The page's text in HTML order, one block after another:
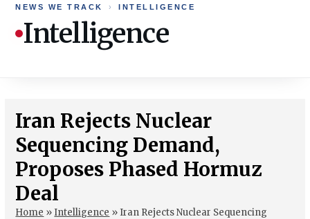
NEWS WE TRACK › INTELLIGENCE
Intelligence
Iran Rejects Nuclear
Sequencing Demand,
Proposes Phased Hormuz
Deal
Home »Intelligence »Iran Rejects Nuclear Sequencing